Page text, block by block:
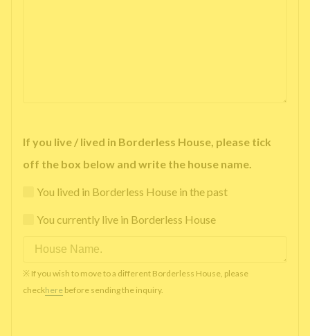
If you live / lived in Borderless House, please tick
off the box below and write the house name.
You lived in Borderless House in the past
You currently live in Borderless House
※ If you wish to move to a different Borderless House, please
checkhere before sending the inquiry.